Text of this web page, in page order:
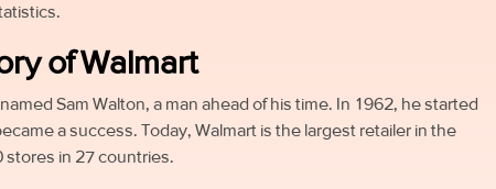
of Walmart
Sam Walton, a man ahead of his time. In 1962, he started
a success. Today, Walmart is the largest retailer in the
in 27 countries.